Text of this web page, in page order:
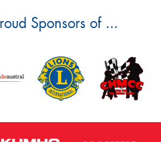
Sponsors of ...